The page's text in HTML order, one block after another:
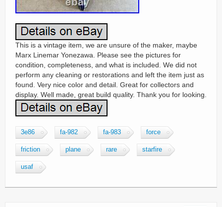
This is a vintage item, we are unsure of the maker, maybe
Marx Linemar Yonezawa. Please see the pictures for
condition, completeness, and what is included. We did not
perform any cleaning or restorations and left the item just as
found. Very nice color and detail. Great for collectors and
display. Well made, great build quality. Thank you for looking.
3e86 fa-982 fa-983 force
friction plane rare starfire
usaf